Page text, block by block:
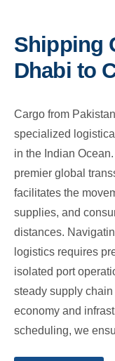
Shipping
Dhabi to
Cargo from
specialized
in the Indian
premier global
facilitates the
supplies, and
distances.
logistics requires
isolated port
steady supply chain
economy and
scheduling, we